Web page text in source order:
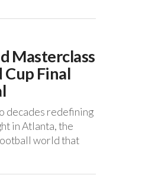
Masterclass
Cup Final
decades redefining
in Atlanta, the
world that